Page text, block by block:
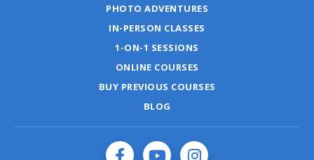
PHOTO ADVENTURES
IN-PERSON CLASSES
1-ON-1 SESSIONS
ONLINE COURSES
BUY PREVIOUS COURSES
BLOG